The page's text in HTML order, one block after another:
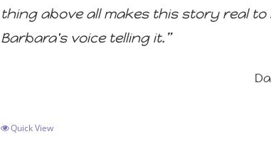
thing above all makes this story real to
Barbara's voice telling it.”
Quick View